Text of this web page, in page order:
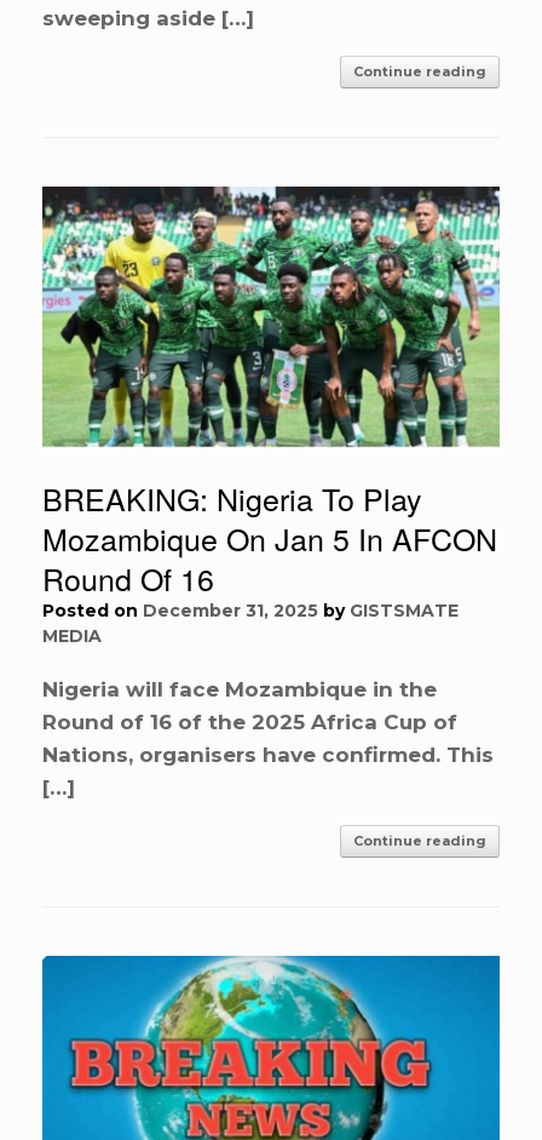
sweeping aside […]
Continue reading
BREAKING: Nigeria To Play
Mozambique On Jan 5 In AFCON
Round Of 16
Posted on December 31, 2025 by GISTSMATE
MEDIA
Nigeria will face Mozambique in the
Round of 16 of the 2025 Africa Cup of
Nations, organisers have confirmed. This
[…]
Continue reading